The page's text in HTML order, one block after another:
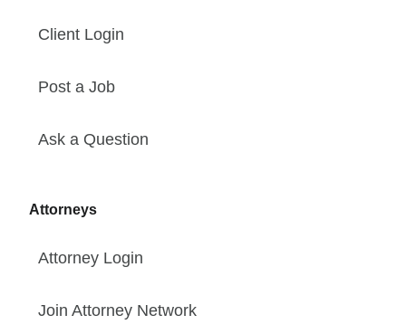
Client Login
Post a Job
Ask a Question
Attorneys
Attorney Login
Join Attorney Network